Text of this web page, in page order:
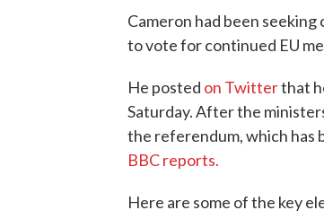
Cameron had been
to vote for continued EU
He posted on Twitterthat
Saturday. After the
the referendum, which has
BBC reports.
Here are some of the key